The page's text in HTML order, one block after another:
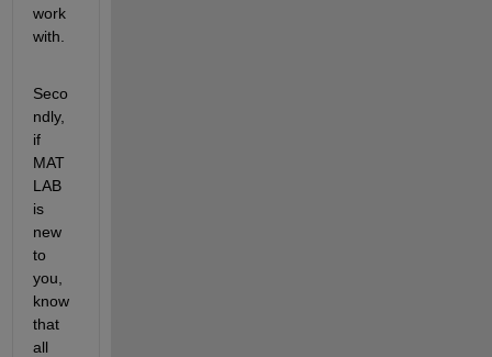
work
with.
Seco
ndly,
if
MAT
LAB
is
new
to
you,
know
that
all